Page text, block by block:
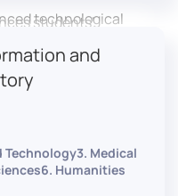
students’
for careers
technological
and
students and
and
approaches.
activities and
and
Technology3. Medical
Humanities